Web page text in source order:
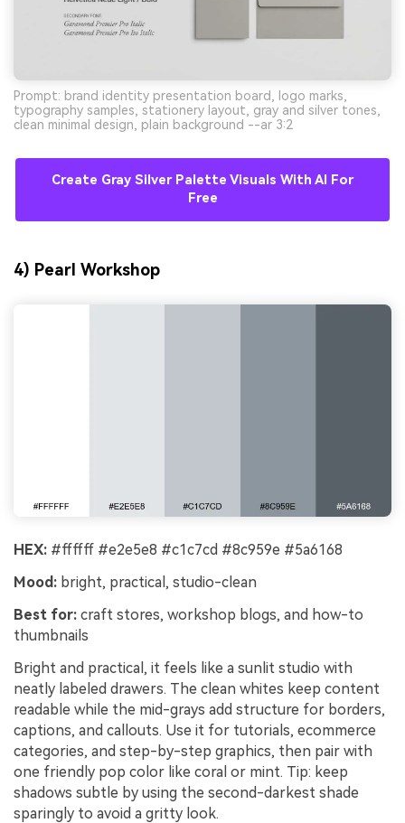
Prompt: brand identity presentation board, logo marks,
typography samples, stationery layout, gray and silver tones,
clean minimal design, plain background --ar 3:2
Create Gray Silver Palette Visuals With AI For
Free
4) Pearl Workshop
HEX: #ffffff #e2e5e8 #c1c7cd #8c959e #5a6168
Mood: bright, practical, studio-clean
Best for: craft stores, workshop blogs, and how-to
thumbnails
Bright and practical, it feels like a sunlit studio with
neatly labeled drawers. The clean whites keep content
readable while the mid-grays add structure for borders,
captions, and callouts. Use it for tutorials, ecommerce
categories, and step-by-step graphics, then pair with
one friendly pop color like coral or mint. Tip: keep
shadows subtle by using the second-darkest shade
sparingly to avoid a gritty look.